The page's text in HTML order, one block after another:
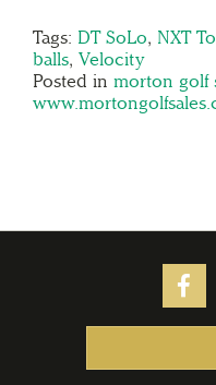
Tags: DT SoLo, NXT
balls, Velocity
Posted in morton golf